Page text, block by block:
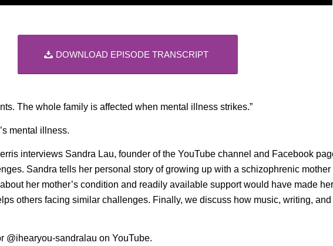
DOWNLOAD EPISODE TRANSCRIPT
The whole family is affected when mental illness strikes.”
mental illness.
interviews Sandra Lau, founder of the YouTube channel and Facebook
Sandra tells her personal story of growing up with a schizophrenic
her mother’s condition and readily available support would have made
others facing similar challenges. Finally, we discuss how music, writing,
@ihearyou-sandralau on YouTube.